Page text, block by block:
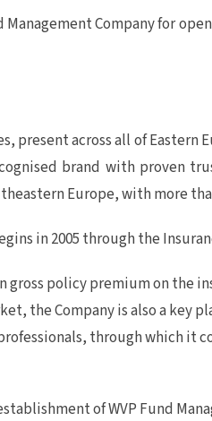
Company for
present across all of Eastern
brand with proven
Europe, with more
in 2005 through the
gross policy premium on the
Company is also a key
through which it
of WVP Fund